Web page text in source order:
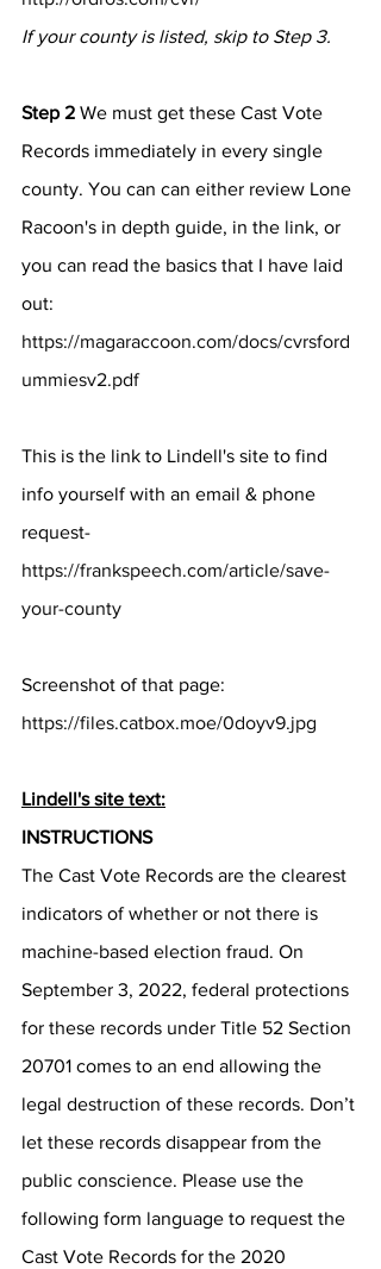
If your county is listed, skip to Step 3.
Step 2 We must get these Cast Vote
Records immediately in every single
county. You can can either review Lone
Racoon's in depth guide, in the link, or
you can read the basics that I have laid
out:
https://magaraccoon.com/docs/cvrsford
ummiesv2.pdf
This is the link to Lindell's site to find
info yourself with an email & phone
request-
https://frankspeech.com/article/save-
your-county
Screenshot of that page:
https://files.catbox.moe/0doyv9.jpg
Lindell's site text:
INSTRUCTIONS
The Cast Vote Records are the clearest
indicators of whether or not there is
machine-based election fraud. On
September 3, 2022, federal protections
for these records under Title 52 Section
20701 comes to an end allowing the
legal destruction of these records. Don’t
let these records disappear from the
public conscience. Please use the
following form language to request the
Cast Vote Records for the 2020